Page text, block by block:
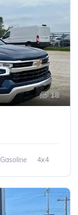
18
Gasoline 4x4